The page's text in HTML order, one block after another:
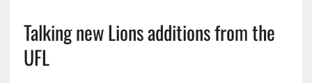
Talking new Lions additions from the
UFL